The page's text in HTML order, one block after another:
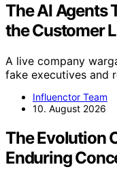
The AI Agents
the Customer
A live company
fake executives and
Influenctor Team
10. August 2026
The Evolution
Enduring